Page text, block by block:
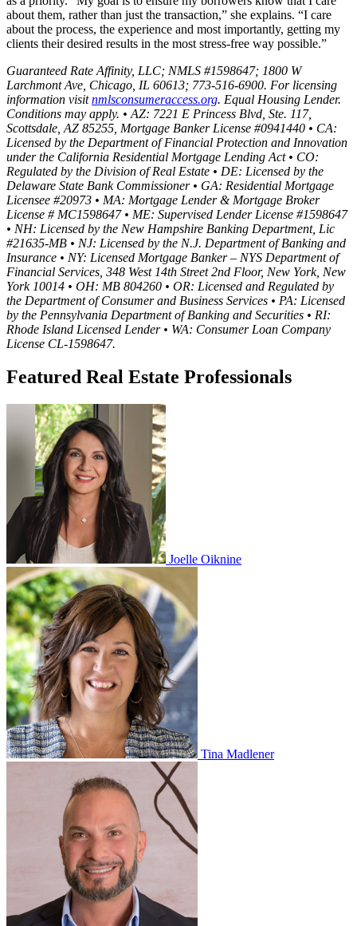
about them, rather than just the transaction,” she explains. “I care
about the process, the experience and most importantly, getting my
clients their desired results in the most stress-free way possible.”
Guaranteed Rate Affinity, LLC; NMLS #1598647; 1800 W
Larchmont Ave, Chicago, IL 60613; 773-516-6900. For licensing
information visitnmlsconsumeraccess.org. Equal Housing Lender.
Conditions may apply. • AZ: 7221 E Princess Blvd, Ste. 117,
Scottsdale, AZ 85255, Mortgage Banker License #0941440 • CA:
Licensed by the Department of Financial Protection and Innovation
under the California Residential Mortgage Lending Act • CO:
Regulated by the Division of Real Estate • DE: Licensed by the
Delaware State Bank Commissioner • GA: Residential Mortgage
Licensee #20973 • MA: Mortgage Lender & Mortgage Broker
License # MC1598647 • ME: Supervised Lender License #1598647
• NH: Licensed by the New Hampshire Banking Department, Lic
#21635-MB • NJ: Licensed by the N.J. Department of Banking and
Insurance • NY: Licensed Mortgage Banker – NYS Department of
Financial Services, 348 West 14th Street 2nd Floor, New York, New
York 10014 • OH: MB 804260 • OR: Licensed and Regulated by
the Department of Consumer and Business Services • PA: Licensed
by the Pennsylvania Department of Banking and Securities • RI:
Rhode Island Licensed Lender • WA: Consumer Loan Company
License CL-1598647.
Featured Real Estate Professionals
Joelle Oiknine
Tina Madlener